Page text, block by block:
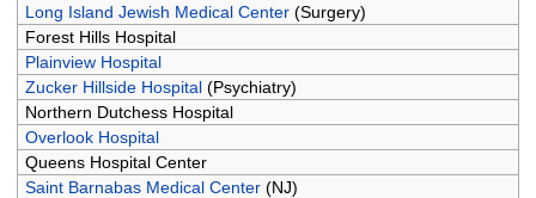
Long Island Jewish Medical Center(Surgery)
Forest Hills Hospital
Plainview Hospital
Zucker Hillside Hospital(Psychiatry)
Northern Dutchess Hospital
Overlook Hospital
Queens Hospital Center
Saint Barnabas Medical Center(NJ)